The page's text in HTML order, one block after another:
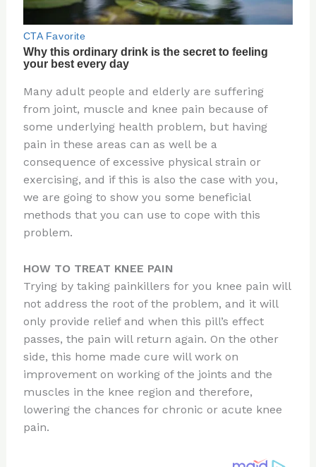
Many adult people and elderly are suffering
from joint, muscle and knee pain because of
some underlying health problem, but having
pain in these areas can as well be a
consequence of excessive physical strain or
exercising, and if this is also the case with you,
we are going to show you some beneficial
methods that you can use to cope with this
problem.
HOW TO TREAT KNEE PAIN
Trying by taking painkillers for you knee pain will
not address the root of the problem, and it will
only provide relief and when this pill’s effect
passes, the pain will return again. On the other
side, this home made cure will work on
improvement on working of the joints and the
muscles in the knee region and therefore,
lowering the chances for chronic or acute knee
pain.